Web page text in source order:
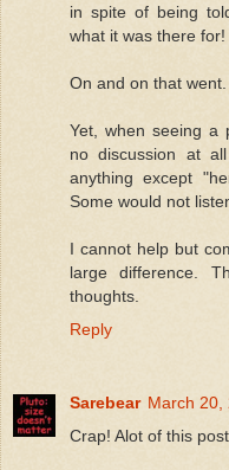
in spite of being
what it was there for!
On and on that went.
Yet, when seeing a
no discussion at
anything except
Some would not
I cannot help but
large difference.
thoughts.
Reply
Sarebear March 20,
Crap! Alot of this